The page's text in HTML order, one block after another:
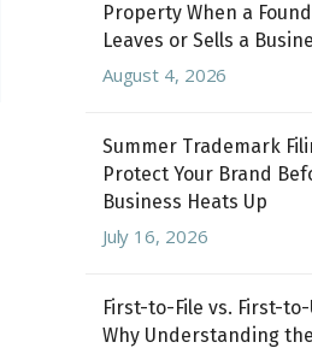
Property When a
Leaves or Sells a
August 4, 2026
Summer Trademark
Protect Your Brand
Business Heats Up
July 16, 2026
First-to-File vs. First-to-
Why Understanding the